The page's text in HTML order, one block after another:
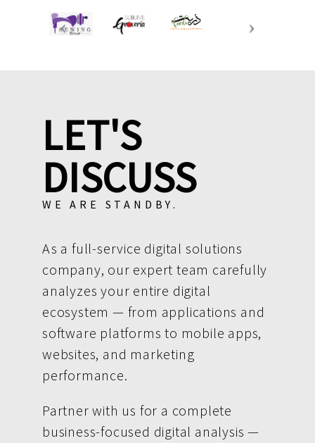
LET'S
DISCUSS
WE ARE STANDBY.
As a full-service digital solutions
company, our expert team carefully
analyzes your entire digital
ecosystem — from applications and
software platforms to mobile apps,
websites, and marketing
performance.
Partner with us for a complete
business-focused digital analysis —